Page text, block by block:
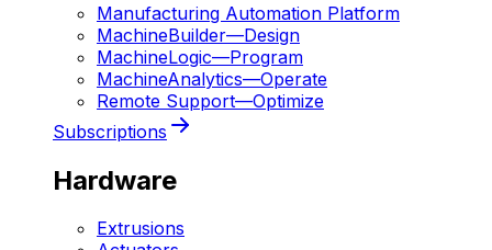
Manufacturing Automation Platform
MachineBuilder—Design
MachineLogic—Program
MachineAnalytics—Operate
Remote Support—Optimize
Subscriptions
Hardware
Extrusions